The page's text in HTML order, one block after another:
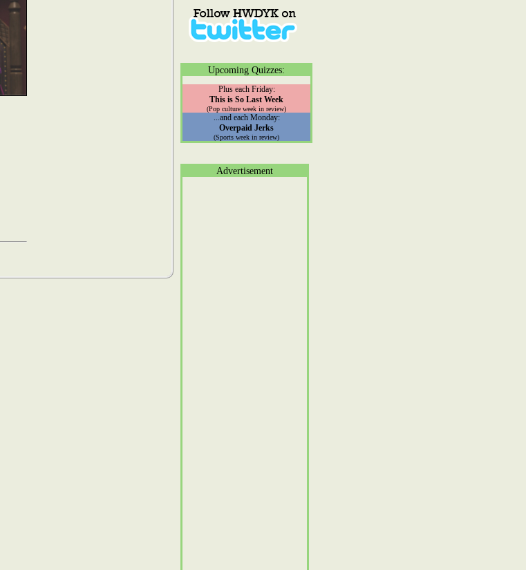
Upcoming Quizzes:
Plus each Friday:
This is So Last Week
(Pop culture week in review)
...and each Monday:
Overpaid Jerks
(Sports week in review)
Advertisement